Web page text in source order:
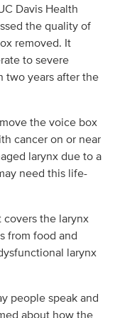
Davis Health
the quality of
removed. It
to severe
two years after the
the voice box
cancer on or near
larynx due to a
need this life-
the larynx
from food and
larynx
people speak and